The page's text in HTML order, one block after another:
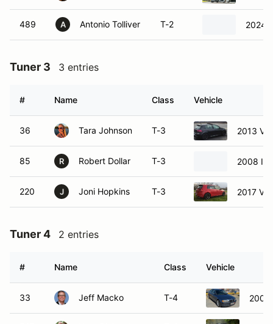
489 A Antonio Tolliver T-2 2024
Tuner 3 3 entries
# Name Class Vehicle
36 Tara Johnson T-3 2013
85 R Robert Dollar T-3 2008
220 J Joni Hopkins T-3 2017
Tuner 4 2 entries
# Name Class Vehicle
33 Jeff Macko T-4 2002